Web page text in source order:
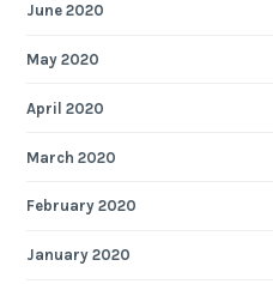
June 2020
May 2020
April 2020
March 2020
February 2020
January 2020